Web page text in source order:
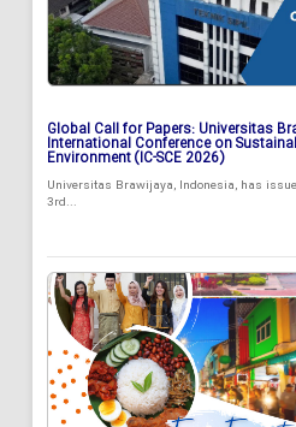
Global Call for Papers: Universitas
International Conference on
Environment (IC-SCE 2026)
Universitas Brawijaya, Indonesia, has
3rd...